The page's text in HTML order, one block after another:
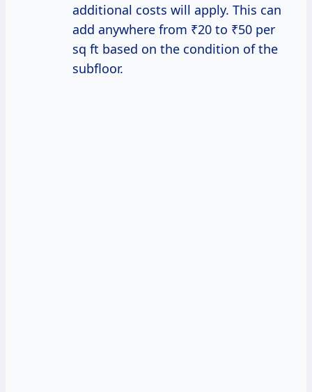
additional costs will apply. This can
add anywhere from ₹20 to ₹50 per
sq ft based on the condition of the
subfloor.